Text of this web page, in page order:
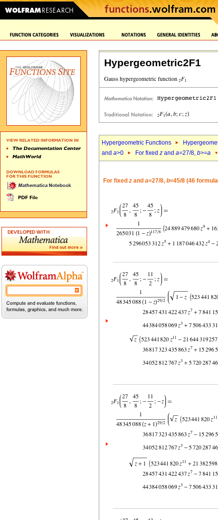
Hypergeometric2F1
Hypergeometric Functions
and a>0 For fixed z and a=27/8, b>=a
For fixed z and a=27/8, b=45/8 (46